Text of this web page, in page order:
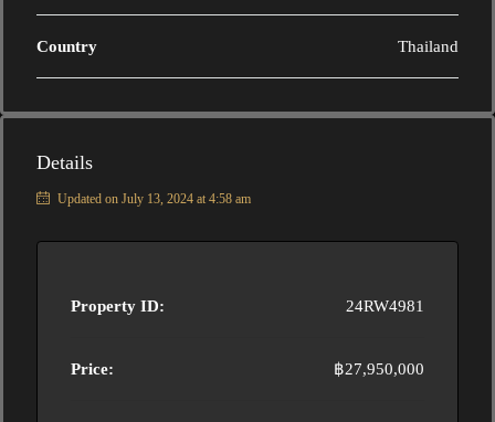
Country Thailand
Details
Updated on July 13, 2024 at 4:58 am
Property ID: 24RW4981
Price: ฿27,950,000